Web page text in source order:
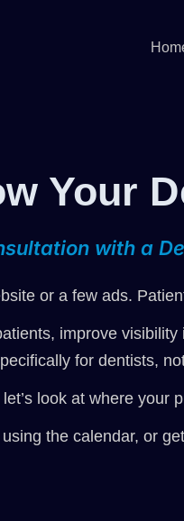
Your
with a
or a few ads.
improve
for dentists,
look at where
the calendar, or